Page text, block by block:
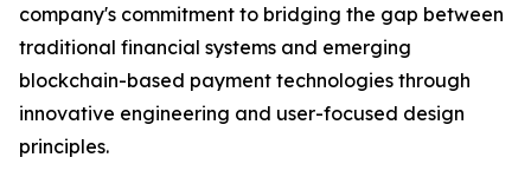
company's commitment to bridging the gap between
traditional financial systems and emerging
blockchain-based payment technologies through
innovative engineering and user-focused design
principles.